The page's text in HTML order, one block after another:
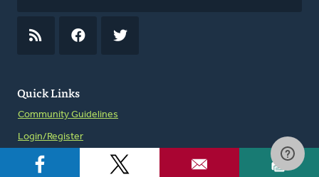
Quick Links
Community Guidelines
Login/Register